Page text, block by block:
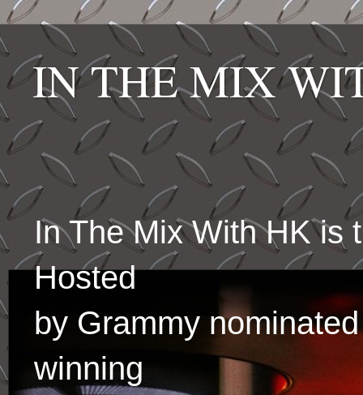
IN THE MIX
In The Mix With HK is
Hosted
by Grammy
winning